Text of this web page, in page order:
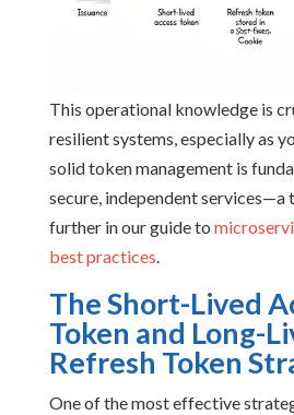
This operational knowledge is
resilient systems, especially as
solid token management is
secure, independent services—a
further in our guide to
best practices
The Short-Lived
Token and Long-
Refresh Token
One of the most effective